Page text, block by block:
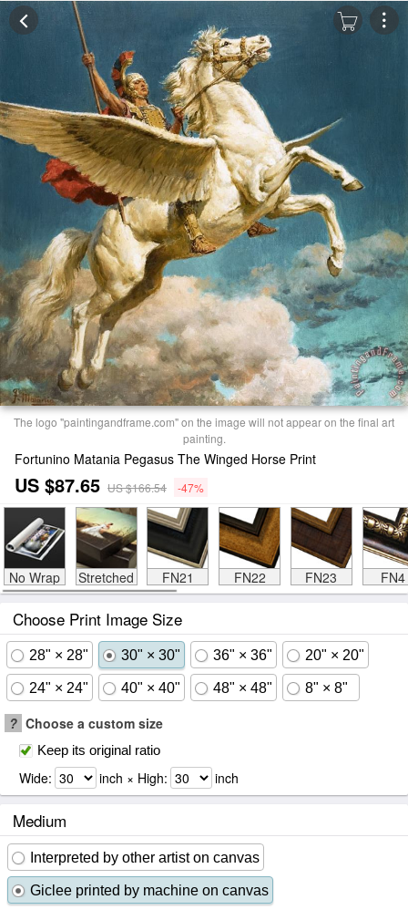
The logo "paintingandframe.com" on the image will not appear on the final art
painting.
Fortunino Matania Pegasus The Winged Horse Print
US $87.65 US $166.54 -47%
No Wrap Stretched FN21 FN22 FN23 FN4
Choose Print Image Size
28" × 28" 30" × 30" 36" × 36" 20" × 20"
24" × 24" 40" × 40" 48" × 48" 8" × 8"
? Choose a custom size
Keep its original ratio
Wide: inch × High: inch
Medium
Interpreted by other artist on canvas
Giclee printed by machine on canvas